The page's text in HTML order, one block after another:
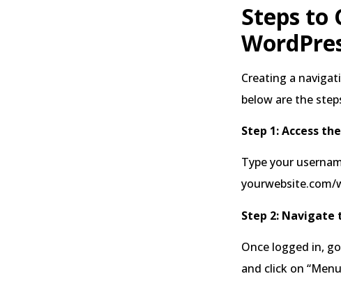
Steps to
Creating a
below are the
Step 1: Access
Type your
yourwebsite.com/
Step 2: Navigate
Once logged in,
and click on